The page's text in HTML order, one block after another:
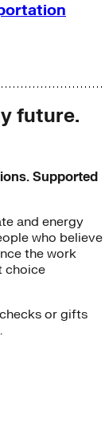
future.
Supported
and energy
who believe
the work
choice
or gifts
.